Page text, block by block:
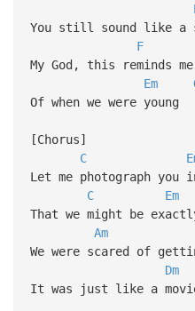
You still sound like a
F
My God, this reminds me
Em
Of when we were young
[Chorus]
C
Let me photograph
C
Em
That we might be
Am
We were scared of
Dm
It was just like a